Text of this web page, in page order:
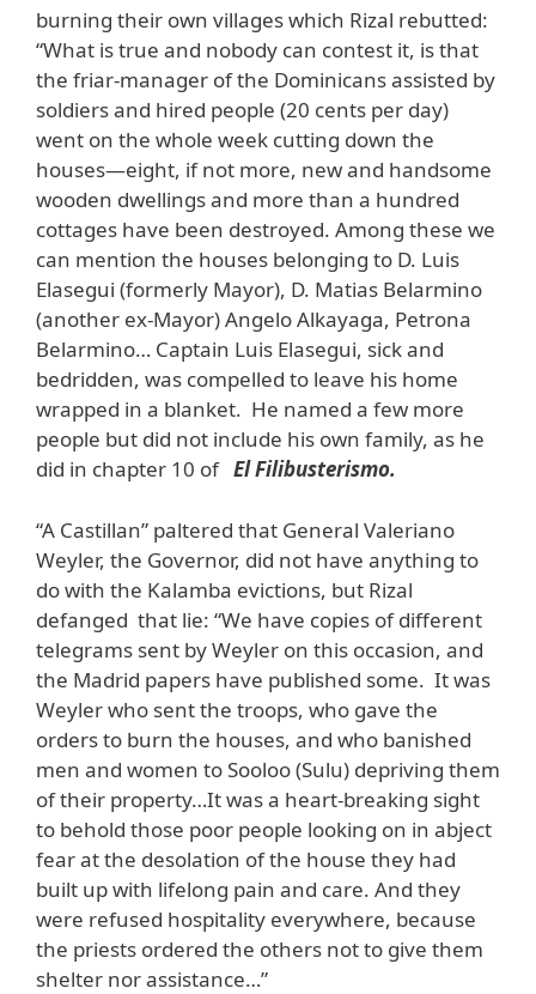
burning their own villages which Rizal rebutted:
“What is true and nobody can contest it, is that
the friar-manager of the Dominicans assisted by
soldiers and hired people (20 cents per day)
went on the whole week cutting down the
houses—eight, if not more, new and handsome
wooden dwellings and more than a hundred
cottages have been destroyed. Among these we
can mention the houses belonging to D. Luis
Elasegui (formerly Mayor), D. Matias Belarmino
(another ex-Mayor) Angelo Alkayaga, Petrona
Belarmino… Captain Luis Elasegui, sick and
bedridden, was compelled to leave his home
wrapped in a blanket. He named a few more
people but did not include his own family, as he
did in chapter 10 of El Filibusterismo.
“A Castillan” paltered that General Valeriano
Weyler, the Governor, did not have anything to
do with the Kalamba evictions, but Rizal
defanged that lie: “We have copies of different
telegrams sent by Weyler on this occasion, and
the Madrid papers have published some. It was
Weyler who sent the troops, who gave the
orders to burn the houses, and who banished
men and women to Sooloo (Sulu) depriving them
of their property…It was a heart-breaking sight
to behold those poor people looking on in abject
fear at the desolation of the house they had
built up with lifelong pain and care. And they
were refused hospitality everywhere, because
the priests ordered the others not to give them
shelter nor assistance…”